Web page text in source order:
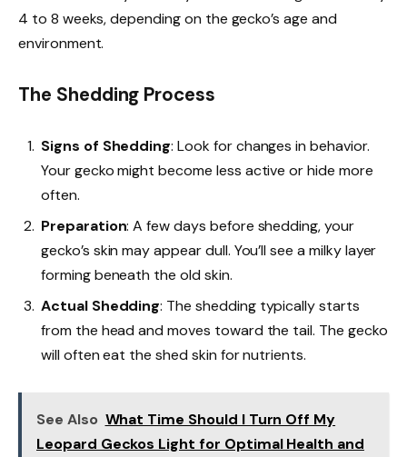
4 to 8 weeks, depending on the gecko’s age and
environment.
The Shedding Process
Signs of Shedding: Look for changes in behavior.
Your gecko might become less active or hide more
often.
Preparation: A few days before shedding, your
gecko’s skin may appear dull. You’ll see a milky layer
forming beneath the old skin.
Actual Shedding: The shedding typically starts
from the head and moves toward the tail. The gecko
will often eat the shed skin for nutrients.
See Also What Time Should I Turn Off My
Leopard Geckos Light for Optimal Health and